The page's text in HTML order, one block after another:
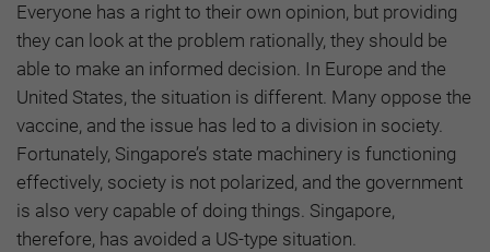
Everyone has a right to their own opinion, but providing
they can look at the problem rationally, they should be
able to make an informed decision. In Europe and the
United States, the situation is different. Many oppose the
vaccine, and the issue has led to a division in society.
Fortunately, Singapore’s state machinery is functioning
effectively, society is not polarized, and the government
is also very capable of doing things. Singapore,
therefore, has avoided a US-type situation.